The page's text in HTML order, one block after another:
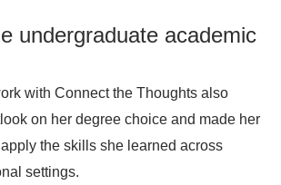
undergraduate academic
with Connect the Thoughts also
on her degree choice and made her
the skills she learned across
settings.